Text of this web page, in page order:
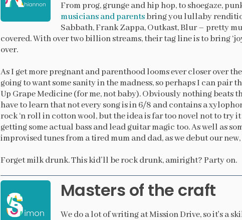
From prog, grunge and hip hop, to shoegaze,
musicians and parentsbring you lullaby
Sabbath, Frank Zappa, Outkast, Blur – pretty
covered. With over two billion streams, their tag line is to bring
over.
As I get more pregnant and parenthood looms ever closer over
going to want some sanity in the madness, so perhaps I can pair
Up Grape Medicine (for me, not baby). Obviously nothing beats
have to learn that not every song is in 6/8 and contains a
rock ‘n roll in cotton wool, but the idea is far too novel not to try
getting some actual bass and lead guitar magic too. As well as
improvised tunes from a tired mum and dad, as we debut our
Forget milk drunk. This kid’ll be rock drunk, amiright? Party on.
Masters of the craft
We do a lot of writing at Mission Drive, so it's a